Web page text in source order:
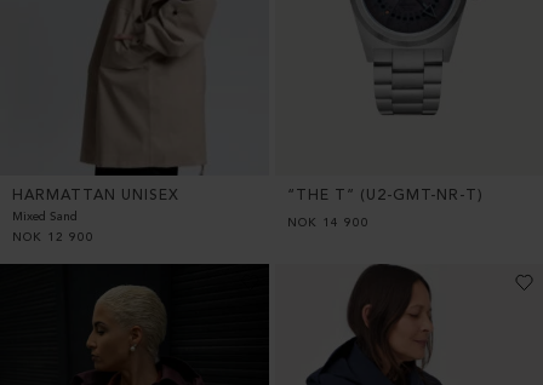
HARMATTAN UNISEX
Mixed Sand
NOK
12 900
“THE T” (U2-GMT-NR-T)
NOK 14 900